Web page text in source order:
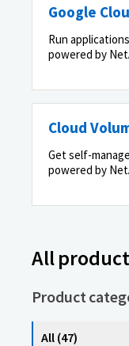
Google
Run
powered by
Cloud
Get self-
powered by
All
Product
All (47)